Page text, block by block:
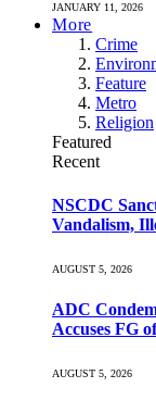
JANUARY 11, 2026
More
Crime
Feature
Metro
Religion
Featured
Recent
NSCDC
Vandalism,
AUGUST 5, 2026
ADC
Accuses FG
AUGUST 5, 2026